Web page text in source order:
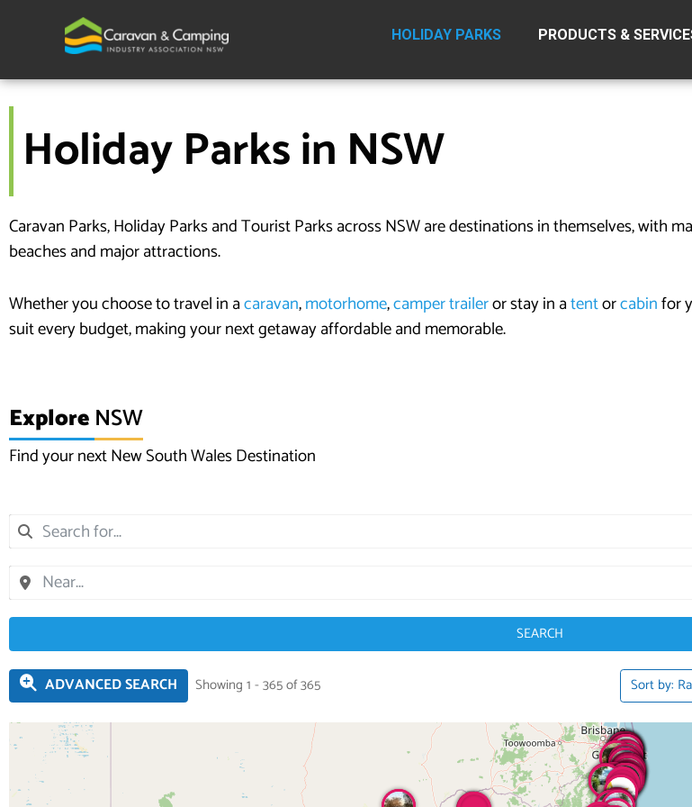
HOLIDAY PARKS PRODUCTS &
Holiday Parks in NSW
Caravan Parks, Holiday Parks and Tourist Parks across NSW are destinations in themselves, with
beaches and major attractions.
Whether you choose to travel in acaravan,motorhome,camper traileror stay in atentorcabinfor
suit every budget, making your next getaway affordable and memorable.
ExploreNSW
Find your next New South Wales Destination
SEARCH
ADVANCED SEARCH Showing 1 - 365 of 365 Sort by: